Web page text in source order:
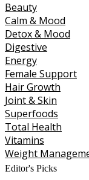
Beauty
Calm & Mood
Detox & Mood
Digestive
Energy
Female Support
Hair Growth
Joint & Skin
Superfoods
Total Health
Vitamins
Weight
Editor's Picks